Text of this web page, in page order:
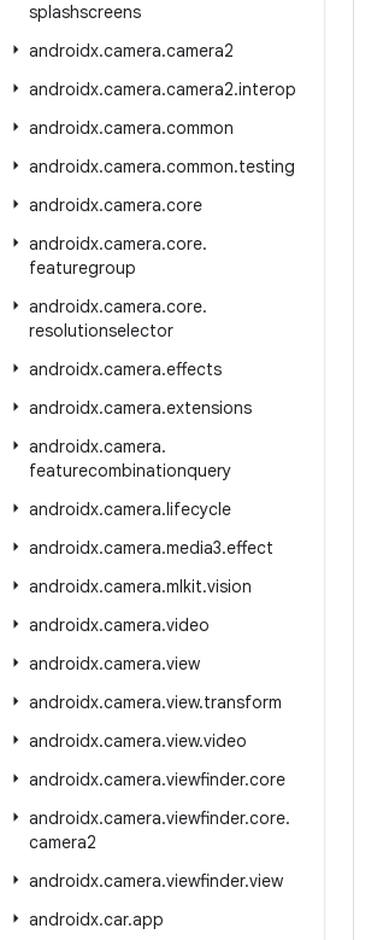
splashscreens
androidx.camera.camera2
androidx.camera.camera2.interop
androidx.camera.common
androidx.camera.common.testing
androidx.camera.core
androidx.camera.core.
featuregroup
androidx.camera.core.
resolutionselector
androidx.camera.effects
androidx.camera.extensions
androidx.camera.
featurecombinationquery
androidx.camera.lifecycle
androidx.camera.media3.effect
androidx.camera.mlkit.vision
androidx.camera.video
androidx.camera.view
androidx.camera.view.transform
androidx.camera.view.video
androidx.camera.viewfinder.core
androidx.camera.viewfinder.core.
camera2
androidx.camera.viewfinder.view
androidx.car.app